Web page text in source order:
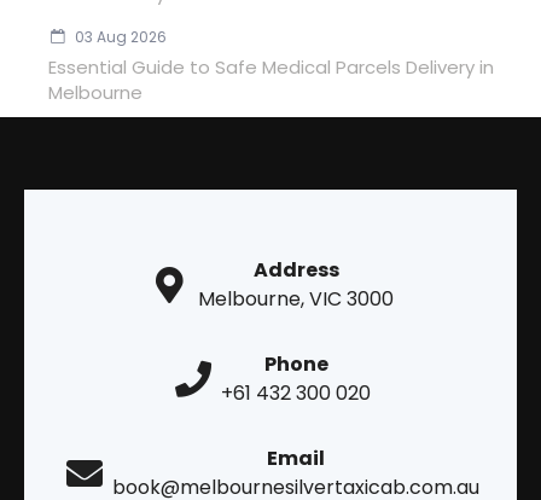
03 Aug 2026
Essential Guide to Safe Medical Parcels Delivery in
Melbourne
Address
Melbourne, VIC 3000
Phone
+61 432 300 020
Email
book@melbournesilvertaxicab.com.au